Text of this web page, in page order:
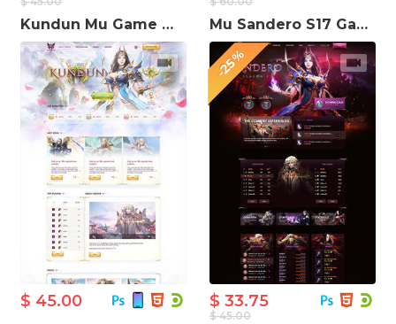
Kundun Mu Game Website Template
$ 45.00
-25%
Mu Sandero S17 Game Website Template
$ 45.00
$ 33.75